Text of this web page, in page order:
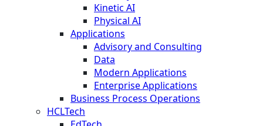
Kinetic AI
Physical AI
Applications
Advisory and Consulting
Data
Modern Applications
Enterprise Applications
Business Process Operations
HCLTech